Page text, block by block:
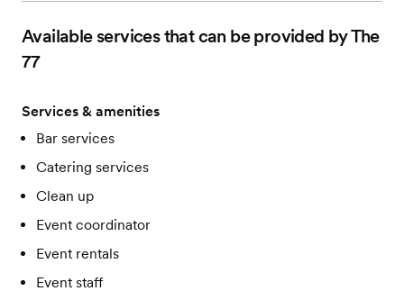
Available services that can be provided by The
77
Services & amenities
Bar services
Catering services
Clean up
Event coordinator
Event rentals
Event staff